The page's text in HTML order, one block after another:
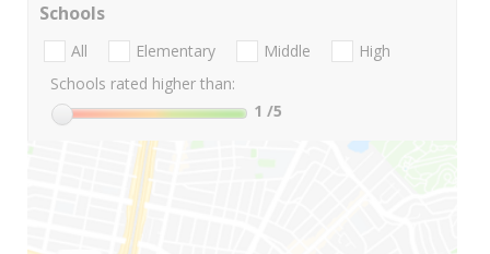
Schools
All Elementary Middle
High
Schools rated higher than:
1 /5